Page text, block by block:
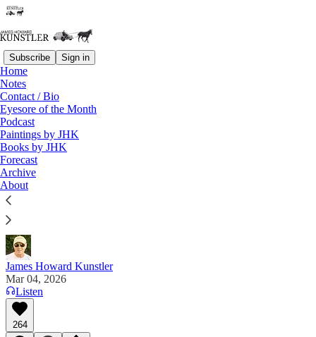
Subscribe Sign in
Home
Notes
Contact / Bio
Eyesore of the Month
Podcast
Paintings by JHK
Books by JHK
Forecast
Archive
About
Read distraction-free on Substack
Eyesore of the Month
March 2026 | Eyesore
Ooo la la. . . Plus ça change, plus c'est la même
chose.
James Howard Kunstler
Mar 04, 2026
Listen
264